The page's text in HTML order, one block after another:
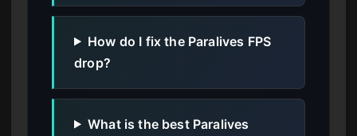
How do I fix the Paralives FPS
drop?
What is the best Paralives